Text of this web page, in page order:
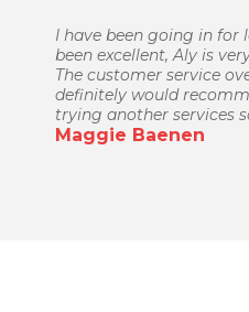
I have been going in for
been excellent, Aly is
The customer service
definitely would
trying another services
Maggie Baenen